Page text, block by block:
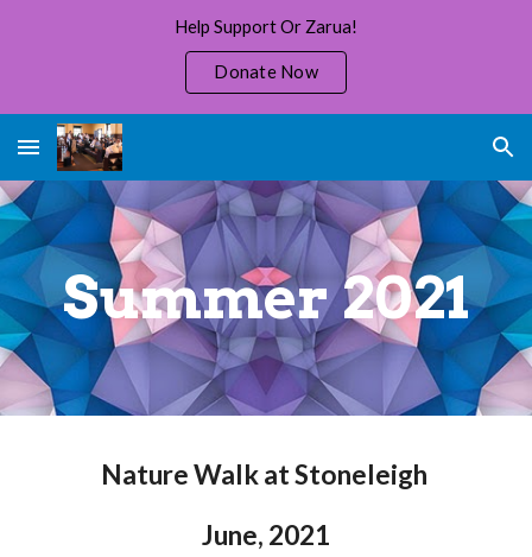
Help Support Or Zarua!
Donate Now
Summer 2021
Nature Walk at Stoneleigh
June, 2021